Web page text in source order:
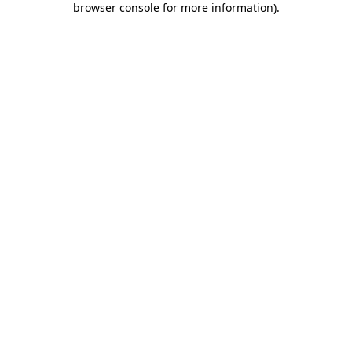
browser console for more information).